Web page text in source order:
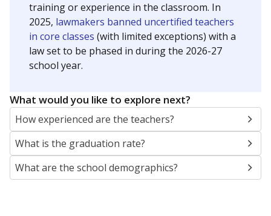
training or experience in the classroom. In
2025, lawmakers banned uncertified teachers
in core classes (with limited exceptions) with a
law set to be phased in during the 2026-27
school year.
What would you like to explore next?
How experienced are the teachers?
What is the graduation rate?
What are the school demographics?